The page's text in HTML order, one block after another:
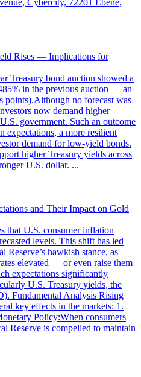
Rises — Implications for
Treasury bond auction showed a
in the previous auction — an
points).Although no forecast was
now demand higher
government. Such an outcome
expectations, a more resilient
demand for low-yield bonds.
higher Treasury yields across
U.S. dollar. ...
and Their Impact on Gold
that U.S. consumer inflation
levels. This shift has led
Reserve’s hawkish stance, as
elevated — or even raise them
expectations significantly
U.S. Treasury yields, the
Fundamental Analysis Rising
key effects in the markets: 1.
Policy:When consumers
Reserve is compelled to maintain